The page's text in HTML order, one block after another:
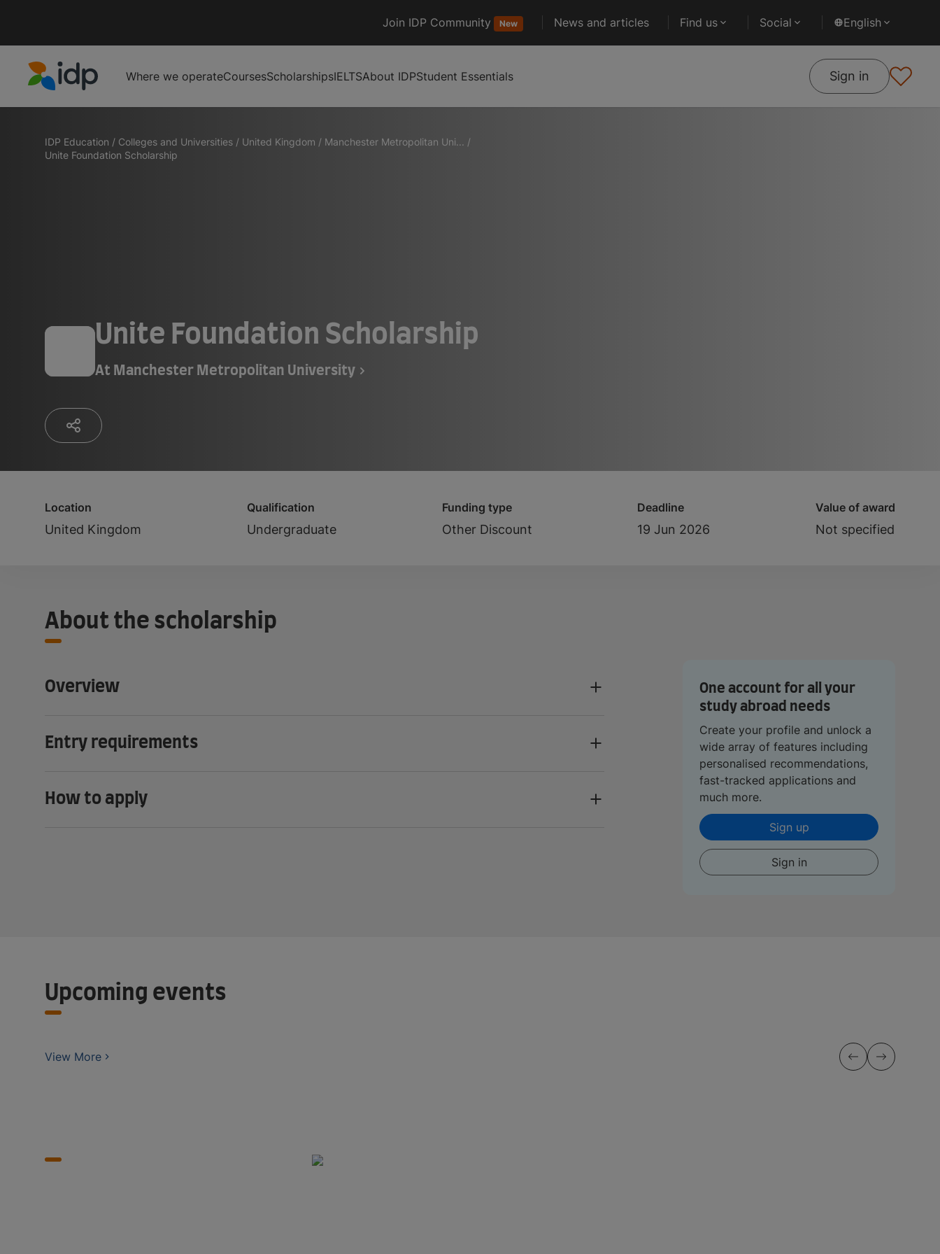
Join IDP Community New News and articles Find us Social English
Where we operateCoursesScholarshipsIELTSAbout IDPStudent Essentials Sign in
IDP Education / Colleges and Universities / United Kingdom / Manchester Metropolitan Uni... /
Unite Foundation Scholarship
Unite Foundation Scholarship
At Manchester Metropolitan University
Location
United Kingdom
Qualification
Undergraduate
Funding type
Other Discount
Deadline
19 Jun 2026
Value of award
Not specified
About the scholarship
Overview
Entry requirements
How to apply
One account for all your
study abroad needs
Create your profile and unlock a
wide array of features including
personalised recommendations,
fast-tracked applications and
much more.
Sign up
Sign in
Upcoming events
View More